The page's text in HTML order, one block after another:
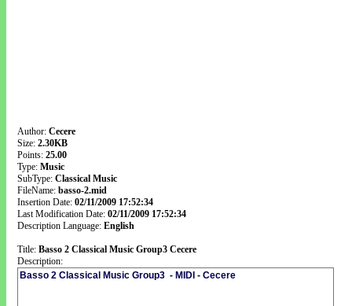
Author: Cecere
Size: 2.30KB
Points: 25.00
Type: Music
SubType: Classical Music
FileName: basso-2.mid
Insertion Date: 02/11/2009 17:52:34
Last Modification Date: 02/11/2009 17:52:34
Description Language: English
Title: Basso 2 Classical Music Group3 Cecere
Description: